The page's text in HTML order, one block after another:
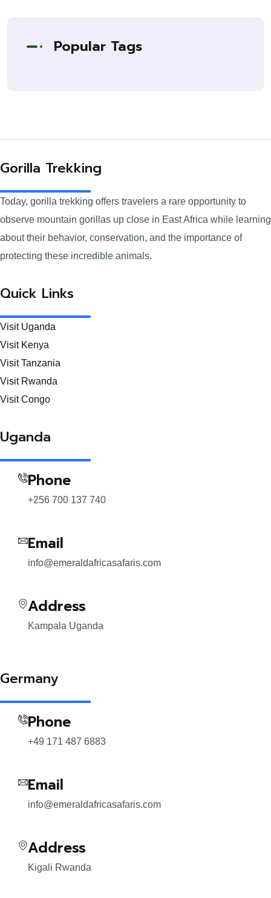
Popular Tags
Gorilla Trekking
Today, gorilla trekking offers travelers a rare opportunity to
observe mountain gorillas up close in East Africa while learning
about their behavior, conservation, and the importance of
protecting these incredible animals.
Quick Links
Visit Uganda
Visit Kenya
Visit Tanzania
Visit Rwanda
Visit Congo
Uganda
Phone
+256 700 137 740
Email
info@emeraldafricasafaris.com
Address
Kampala Uganda
Germany
Phone
+49 171 487 6883
Email
info@emeraldafricasafaris.com
Address
Kigali Rwanda